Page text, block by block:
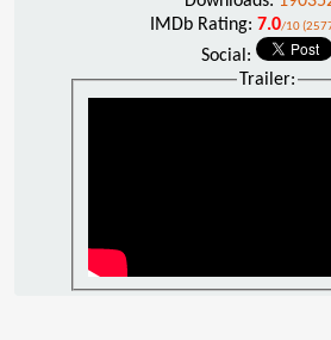
IMDb Rating: 7.0/10
Social:
Trailer: